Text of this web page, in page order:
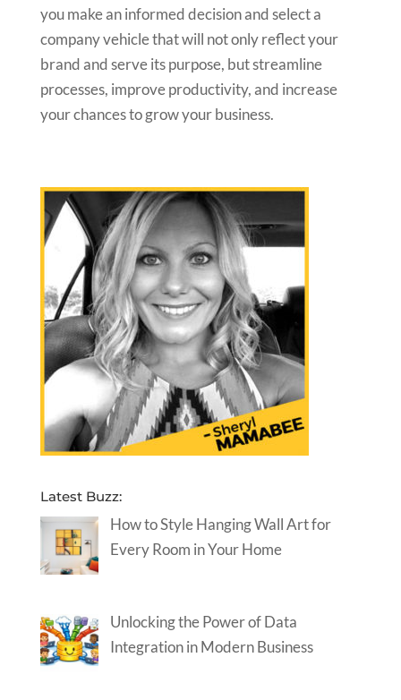
you make an informed decision and select a
company vehicle that will not only reflect your
brand and serve its purpose, but streamline
processes, improve productivity, and increase
your chances to grow your business.
Latest Buzz:
How to Style Hanging Wall Art for
Every Room in Your Home
Unlocking the Power of Data
Integration in Modern Business